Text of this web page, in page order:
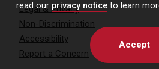
read our privacy notice to learn
Accept
Legal & Privacy
Non-Discrimination
Accessibility
Report a Concern